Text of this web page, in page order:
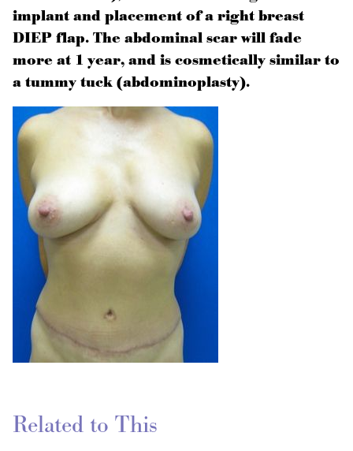
implant and placement of a right breast
DIEP flap. The abdominal scar will fade
more at 1 year, and is cosmetically similar to
a tummy tuck (abdominoplasty).
Related to This